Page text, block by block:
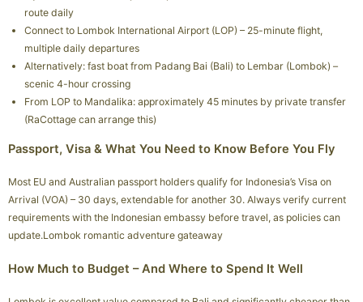
route daily
Connect to Lombok International Airport (LOP) – 25-minute flight,
multiple daily departures
Alternatively: fast boat from Padang Bai (Bali) to Lembar (Lombok) –
scenic 4-hour crossing
From LOP to Mandalika: approximately 45 minutes by private transfer
(RaCottage can arrange this)
Passport, Visa & What You Need to Know Before You Fly
Most EU and Australian passport holders qualify for Indonesia’s Visa on
Arrival (VOA) – 30 days, extendable for another 30. Always verify current
requirements with the Indonesian embassy before travel, as policies can
update.Lombok romantic adventure gateaway
How Much to Budget – And Where to Spend It Well